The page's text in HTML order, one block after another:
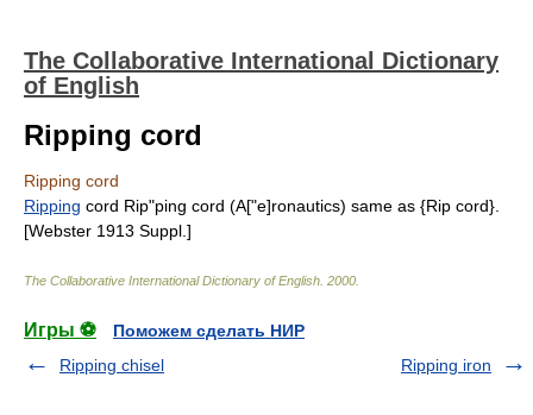
The Collaborative International Dictionary
of English
Ripping cord
Ripping cord
Ripping cord Rip"ping cord (A["e]ronautics) same as {Rip cord}.
[Webster 1913 Suppl.]
The Collaborative International Dictionary of English 2000
Игры ⚽
Поможем сделать НИР
Ripping chisel
Ripping iron